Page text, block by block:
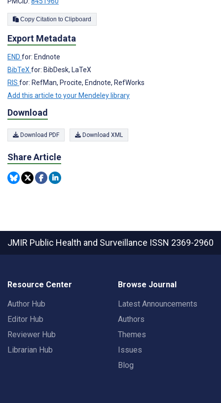
Copy Citation to Clipboard
Export Metadata
END for: Endnote
BibTeXfor: BibDesk, LaTeX
RIS for: RefMan, Procite, Endnote, RefWorks
Add this article to your Mendeley library
Download
Download PDF Download XML
Share Article
JMIR Public Health and Surveillance ISSN 2369-2960
Resource Center
Author Hub
Editor Hub
Reviewer Hub
Librarian Hub
Browse Journal
Latest Announcements
Authors
Themes
Issues
Blog